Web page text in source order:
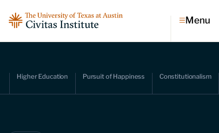
Economic dynamism
Menu
Higher Education Pursuit of Happiness Constitutionalism